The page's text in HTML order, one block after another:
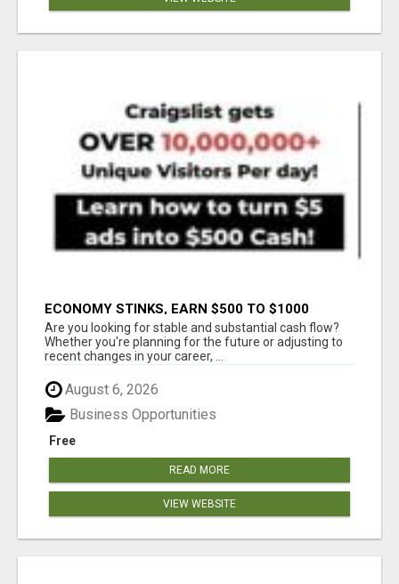
ECONOMY STINKS, EARN $500 TO $1000
Are you looking for stable and substantial cash flow?
Whether you're planning for the future or adjusting to
recent changes in your career, ...
August 6, 2026
Free
Business Opportunities
READ MORE
VIEW WEBSITE